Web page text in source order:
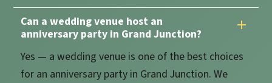
Can a wedding venue host an
anniversary party in Grand Junction?
Yes — a wedding venue is one of the best choices
for an anniversary party in Grand Junction. We